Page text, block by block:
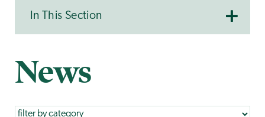
In This Section
News